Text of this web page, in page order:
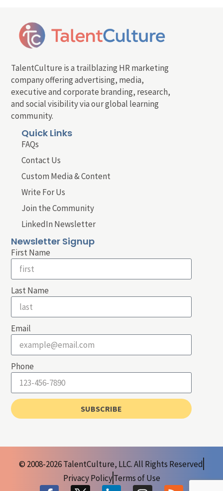
TalentCulture is a trailblazing HR marketing
company offering advertising, media,
executive and corporate branding, research,
and social visibility via our global learning
community.
Quick Links
FAQs
Contact Us
Custom Media & Content
Write For Us
Join the Community
LinkedIn Newsletter
Newsletter Signup
First Name
Last Name
Email
Phone
SUBSCRIBE
© 2008-2026 TalentCulture, LLC. All Rights Reserved
Privacy PolicyTerms of Use